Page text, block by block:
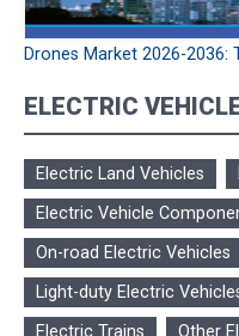
Drones Market 2026-2036:
ELECTRIC
Electric Land Vehicles
Electric Vehicle
On-road Electric Vehicles
Light-duty Electric
Electric Trains
Other